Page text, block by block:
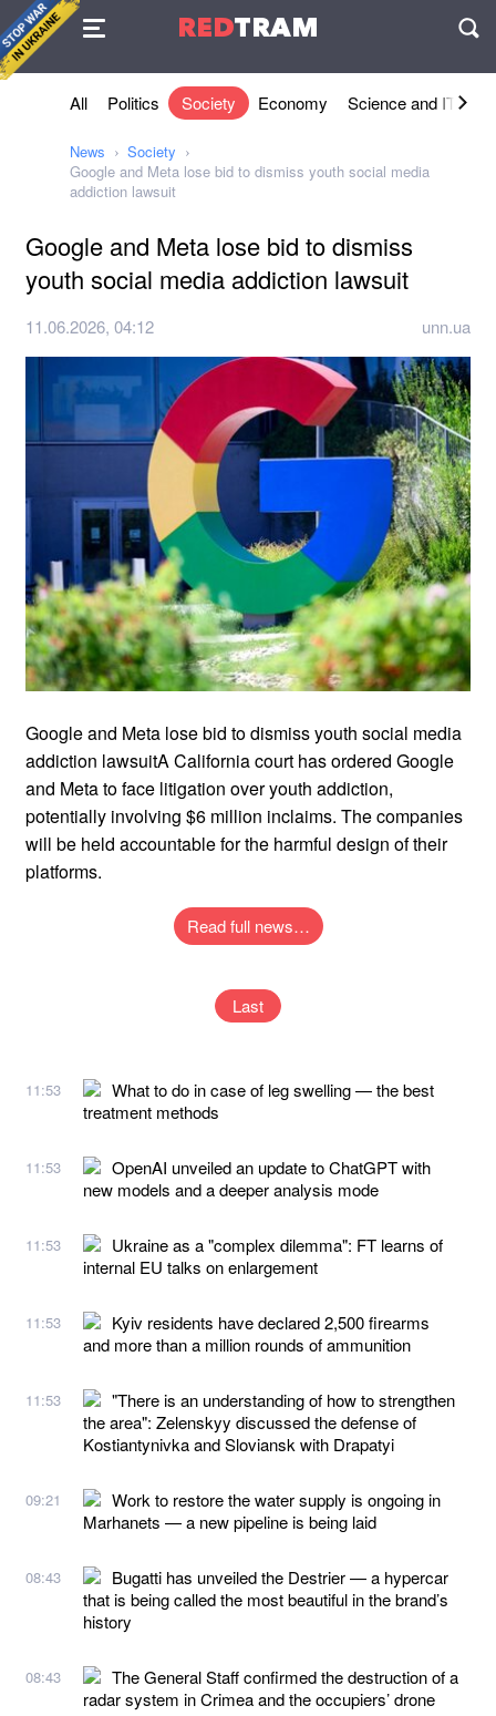
REDTRAM
Agreement
All Politics Society Economy Science and IT
News
Society
Google and Meta lose bid to dismiss youth social media
addiction lawsuit
Google and Meta lose bid to dismiss
youth social media addiction lawsuit
11.06.2026, 04:12 unn.ua
Google and Meta lose bid to dismiss youth social media
addiction lawsuitA California court has ordered Google
and Meta to face litigation over youth addiction,
potentially involving $6 million inclaims. The companies
will be held accountable for the harmful design of their
platforms.
Read full news…
Last
11:53
What to do in case of leg swelling — the best
treatment methods
11:53
OpenAI unveiled an update to ChatGPT with
new models and a deeper analysis mode
11:53
Ukraine as a "complex dilemma": FT learns of
internal EU talks on enlargement
11:53
Kyiv residents have declared 2,500 firearms
and more than a million rounds of ammunition
11:53
"There is an understanding of how to strengthen
the area": Zelenskyy discussed the defense of
Kostiantynivka and Sloviansk with Drapatyi
09:21
Work to restore the water supply is ongoing in
Marhanets — a new pipeline is being laid
08:43
Bugatti has unveiled the Destrier — a hypercar
that is being called the most beautiful in the brand’s
history
08:43
The General Staff confirmed the destruction of a
radar system in Crimea and the occupiers’ drone